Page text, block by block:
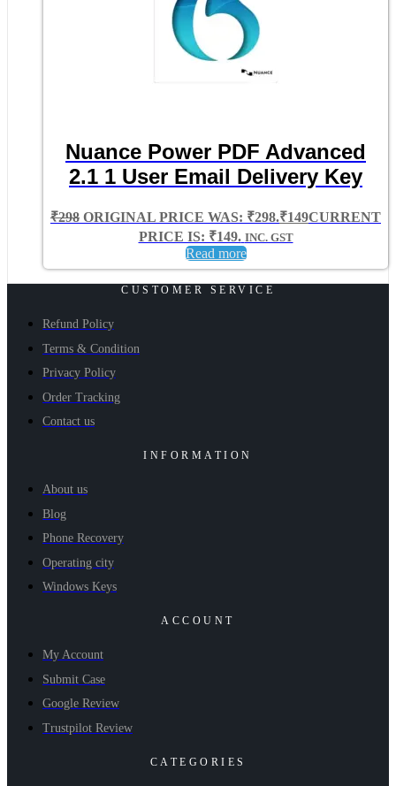
Nuance Power PDF Advanced
2.1 1 User Email Delivery Key
₹298 ORIGINAL PRICE WAS: ₹298.₹149CURRENT
PRICE IS: ₹149. INC. GST
Read more
CUSTOMER SERVICE
Refund Policy
Terms & Condition
Privacy Policy
Order Tracking
Contact us
INFORMATION
About us
Blog
Phone Recovery
Operating city
Windows Keys
ACCOUNT
My Account
Submit Case
Google Review
Trustpilot Review
CATEGORIES